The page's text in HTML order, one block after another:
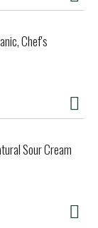
has been
Chef's
Sour Cream